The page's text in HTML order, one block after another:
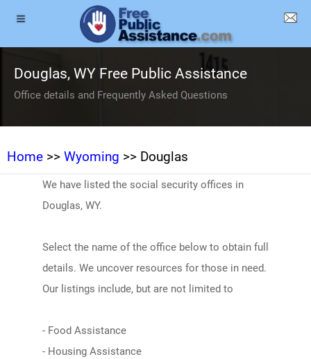
Douglas, WY Free Public Assistance
Office details and Frequently Asked Questions
Home >> Wyoming >> Douglas
We have listed the social security offices in
Douglas, WY.
Select the name of the office below to obtain full
details. We uncover resources for those in need.
Our listings include, but are not limited to
- Food Assistance
- Housing Assistance